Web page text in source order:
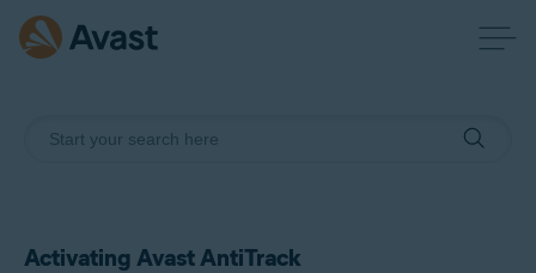
Activating Avast AntiTrack